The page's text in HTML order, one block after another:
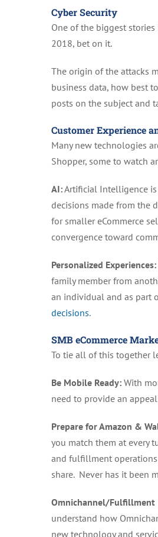
Cyber Security
One of the biggest
2018, bet on it.
The origin of the attacks
business data, how best
posts on the subject and
Customer Experience
Many new technologies
Shopper, some to watch
AI:Artificial Intelligence
decisions made from the
for smaller eCommerce
convergence toward
Personalized Experiences:
family member from
an individual and as part
decisions.
SMB eCommerce
To tie all of this together
Be Mobile Ready: With
need to provide an
Prepare for Amazon &
you match them at every
and fulfillment operations
share. Never has it been
Omnichannel/Fulfillment
understand how
new technology and